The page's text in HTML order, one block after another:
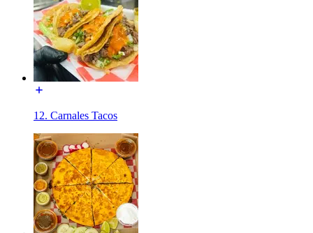
12. Carnales Tacos